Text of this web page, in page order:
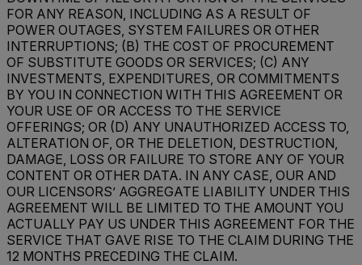
FOR ANY REASON, INCLUDING AS A RESULT OF
POWER OUTAGES, SYSTEM FAILURES OR OTHER
INTERRUPTIONS; (B) THE COST OF PROCUREMENT
OF SUBSTITUTE GOODS OR SERVICES; (C) ANY
INVESTMENTS, EXPENDITURES, OR COMMITMENTS
BY YOU IN CONNECTION WITH THIS AGREEMENT OR
YOUR USE OF OR ACCESS TO THE SERVICE
OFFERINGS; OR (D) ANY UNAUTHORIZED ACCESS TO,
ALTERATION OF, OR THE DELETION, DESTRUCTION,
DAMAGE, LOSS OR FAILURE TO STORE ANY OF YOUR
CONTENT OR OTHER DATA. IN ANY CASE, OUR AND
OUR LICENSORS’ AGGREGATE LIABILITY UNDER THIS
AGREEMENT WILL BE LIMITED TO THE AMOUNT YOU
ACTUALLY PAY US UNDER THIS AGREEMENT FOR THE
SERVICE THAT GAVE RISE TO THE CLAIM DURING THE
12 MONTHS PRECEDING THE CLAIM.